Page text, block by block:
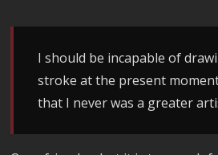
I should be incapable of
stroke at the present
that I never was a greater